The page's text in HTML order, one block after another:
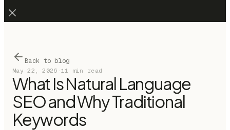
Back to blog
May 22, 2026 · 11 min read
What Is Natural Language
SEO and Why Traditional
Keywords